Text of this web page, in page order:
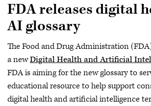
FDA releases digital
AI glossary
The Food and Drug Administration
a newDigital Health and Artificial
FDA is aiming for the new glossary to
educational resource to help support
digital health and artificial intelligence